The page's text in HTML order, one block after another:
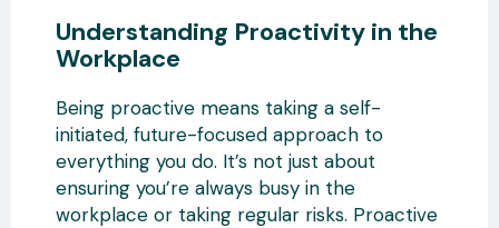
Understanding Proactivity in the
Workplace
Being proactive means taking a self-
initiated, future-focused approach to
everything you do. It’s not just about
ensuring you’re always busy in the
workplace or taking regular risks. Proactive